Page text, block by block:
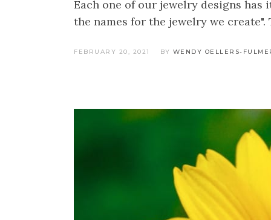
Each one of our jewelry designs has
the names for the jewelry we
FEBRUARY 20, 2021 BY WENDY OELLERS-